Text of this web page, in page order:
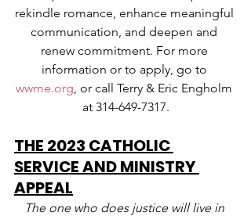
rekindle romance, enhance meaningful
communication, and deepen and
renew commitment. For more
information or to apply, go to
wwme.org, or call Terry & Eric Engholm
at 314-649-7317.
THE 2023 CATHOLIC
SERVICE AND MINISTRY
APPEAL
The one who does justice will live in